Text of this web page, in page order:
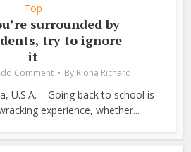
Top
surrounded by
try to ignore
it
Comment By Riona Richard
U.S.A. – Going back to school is
experience, whether...